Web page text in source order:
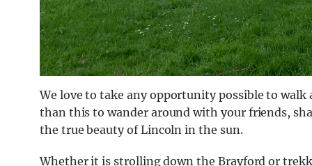
We love to take any opportunity possible to
than this to wander around with your friends,
the true beauty of Lincoln in the sun.
Whether it is strolling down the Brayford or